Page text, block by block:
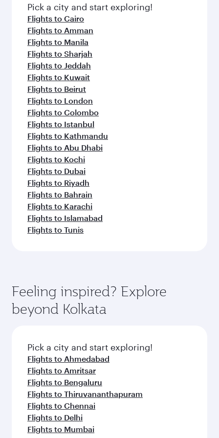
fresh ingredients and inspired by global
flavours.
Pick a city and start exploring!
Flights to Cairo
Flights to Amman
Flights to Manila
Flights to Sharjah
Flights to Jeddah
Flights to Kuwait
Flights to Beirut
Flights to London
Flights to Colombo
Flights to Istanbul
Flights to Kathmandu
Flights to Abu Dhabi
Flights to Kochi
Flights to Dubai
Flights to Riyadh
Flights to Bahrain
Flights to Karachi
Flights to Islamabad
Flights to Tunis
Feeling inspired? Explore
beyond Kolkata
Pick a city and start exploring!
Flights to Ahmedabad
Flights to Amritsar
Flights to Bengaluru
Flights to Thiruvananthapuram
Flights to Chennai
Flights to Delhi
Flights to Mumbai